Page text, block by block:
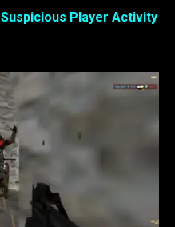
Player Activity